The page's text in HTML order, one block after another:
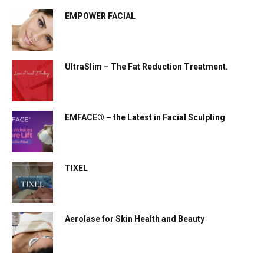
EMPOWER FACIAL
UltraSlim – The Fat Reduction Treatment.
EMFACE® – the Latest in Facial Sculpting
TIXEL
Aerolase for Skin Health and Beauty